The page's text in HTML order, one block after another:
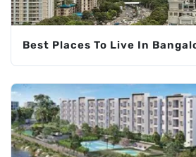
Best Places To Live In